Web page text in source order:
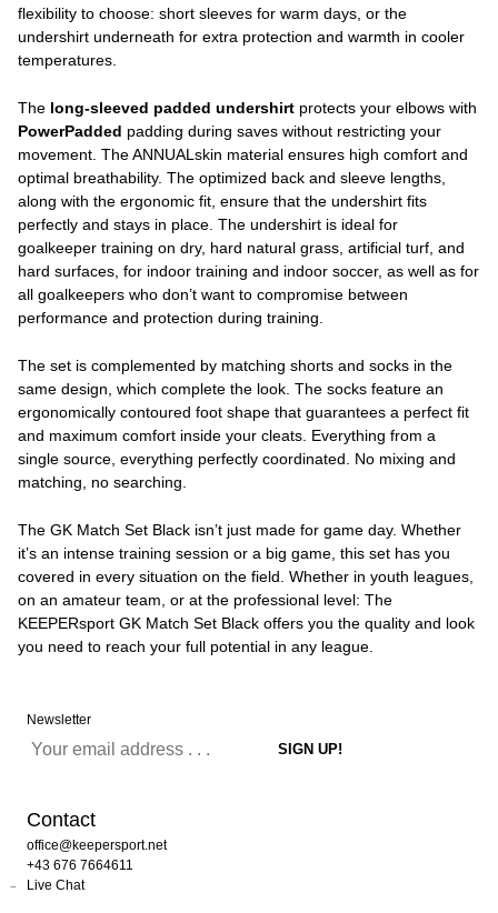
flexibility to choose: short sleeves for warm days, or the
undershirt underneath for extra protection and warmth in cooler
temperatures.
The long-sleeved padded undershirt protects your elbows with
PowerPadded padding during saves without restricting your
movement. The ANNUALskin material ensures high comfort and
optimal breathability. The optimized back and sleeve lengths,
along with the ergonomic fit, ensure that the undershirt fits
perfectly and stays in place. The undershirt is ideal for
goalkeeper training on dry, hard natural grass, artificial turf, and
hard surfaces, for indoor training and indoor soccer, as well as for
all goalkeepers who don’t want to compromise between
performance and protection during training.
The set is complemented by matching shorts and socks in the
same design, which complete the look. The socks feature an
ergonomically contoured foot shape that guarantees a perfect fit
and maximum comfort inside your cleats. Everything from a
single source, everything perfectly coordinated. No mixing and
matching, no searching.
The GK Match Set Black isn’t just made for game day. Whether
it’s an intense training session or a big game, this set has you
covered in every situation on the field. Whether in youth leagues,
on an amateur team, or at the professional level: The
KEEPERsport GK Match Set Black offers you the quality and look
you need to reach your full potential in any league.
Newsletter
Contact
office@keepersport.net
+43 676 7664611
Live Chat